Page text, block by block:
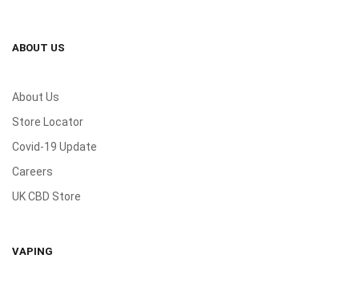
ABOUT US
About Us
Store Locator
Covid-19 Update
Careers
UK CBD Store
VAPING